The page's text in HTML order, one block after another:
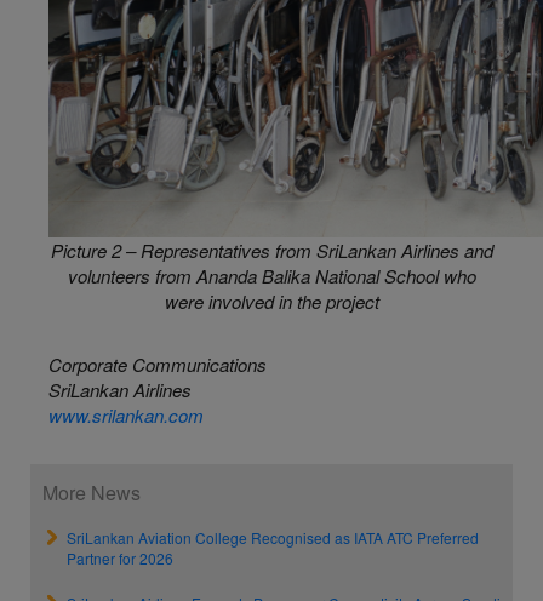
Picture 2 – Representatives from SriLankan Airlines and
volunteers from Ananda Balika National School who
were involved in the project
Corporate Communications
SriLankan Airlines
www.srilankan.com
More News
SriLankan Aviation College Recognised as IATA ATC Preferred
Partner for 2026